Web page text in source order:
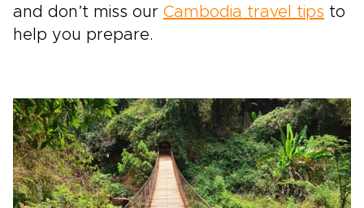
and don’t miss our Cambodia travel tips to
help you prepare.